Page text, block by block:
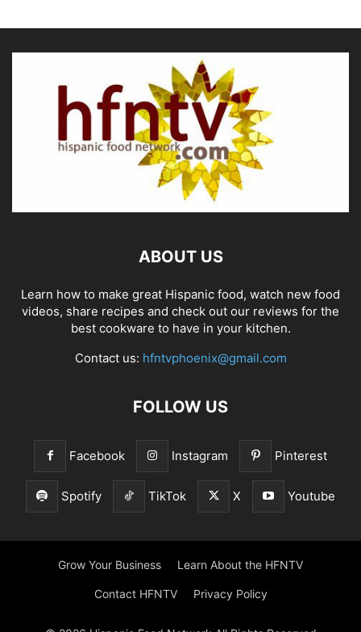
ABOUT US
Learn how to make great Hispanic food, watch new food
videos, share recipes and check out our reviews for the
best cookware to have in your kitchen.
Contact us: hfntvphoenix@gmail.com
FOLLOW US
Facebook Instagram Pinterest
Spotify TikTok X Youtube
Grow Your Business Learn About the HFNTV
Contact HFNTV Privacy Policy